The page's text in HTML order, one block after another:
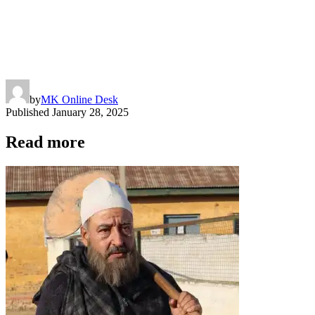
byMK Online Desk
Published January 28, 2025
Read more